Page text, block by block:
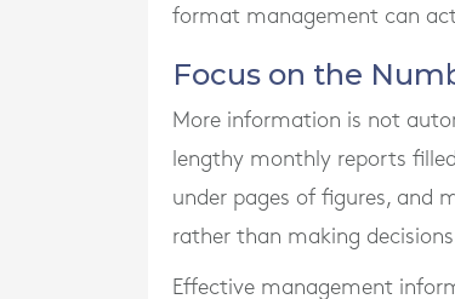
format management can
Focus on the
More information is not
lengthy monthly reports
under pages of figures, and
rather than making
Effective management